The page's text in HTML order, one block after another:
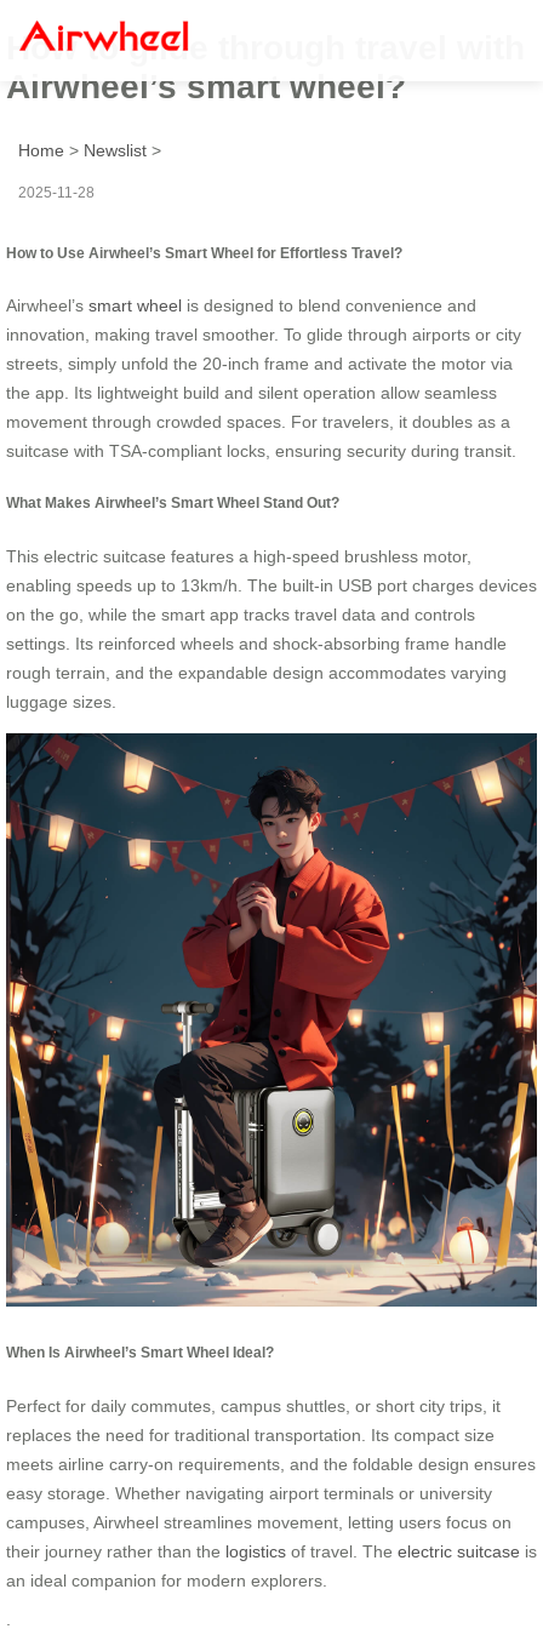
How to glide through travel with
Airwheel’s smart wheel?
Home > Newslist >
2025-11-28
How to Use Airwheel’s Smart Wheel for Effortless Travel?
Airwheel’s smart wheel is designed to blend convenience and
innovation, making travel smoother. To glide through airports or city
streets, simply unfold the 20-inch frame and activate the motor via
the app. Its lightweight build and silent operation allow seamless
movement through crowded spaces. For travelers, it doubles as a
suitcase with TSA-compliant locks, ensuring security during transit.
What Makes Airwheel’s Smart Wheel Stand Out?
This electric suitcase features a high-speed brushless motor,
enabling speeds up to 13km/h. The built-in USB port charges devices
on the go, while the smart app tracks travel data and controls
settings. Its reinforced wheels and shock-absorbing frame handle
rough terrain, and the expandable design accommodates varying
luggage sizes.
When Is Airwheel’s Smart Wheel Ideal?
Perfect for daily commutes, campus shuttles, or short city trips, it
replaces the need for traditional transportation. Its compact size
meets airline carry-on requirements, and the foldable design ensures
easy storage. Whether navigating airport terminals or university
campuses, Airwheel streamlines movement, letting users focus on
their journey rather than the logistics of travel. The electric suitcase is
an ideal companion for modern explorers.